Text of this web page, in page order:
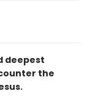
deepest
the